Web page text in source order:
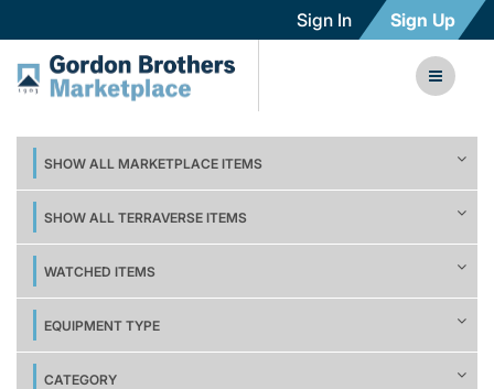
Sign In Sign Up
SHOW ALL MARKETPLACE ITEMS
SHOW ALL TERRAVERSE ITEMS
WATCHED ITEMS
EQUIPMENT TYPE
CATEGORY